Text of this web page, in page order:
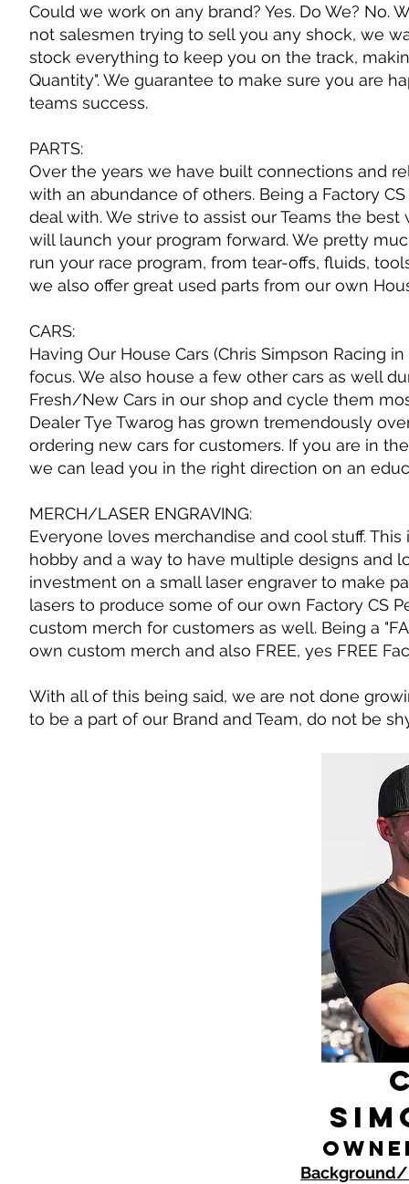
Could we work on any brand? Yes. Do We? No.
not salesmen trying to sell you any shock, we
stock everything to keep you on the track,
Quantity". We guarantee to make sure you are
teams success.
PARTS:
Over the years we have built connections and
with an abundance of others. Being a Factory
deal with. We strive to assist our Teams the
will launch your program forward. We pretty
run your race program, from tear-offs, fluids,
we also offer great used parts from our own
CARS:
Having Our House Cars (Chris Simpson Racing
focus. We also house a few other cars as well
Fresh/New Cars in our shop and cycle them
Dealer Tye Twarog has grown tremendously
ordering new cars for customers. If you are in
we can lead you in the right direction on an
MERCH/LASER ENGRAVING:
Everyone loves merchandise and cool stuff.
hobby and a way to have multiple designs and
investment on a small laser engraver to make
lasers to produce some of our own Factory CS
custom merch for customers as well. Being a
own custom merch and also FREE, yes FREE
With all of this being said, we are not done
to be a part of our Brand and Team, do not be